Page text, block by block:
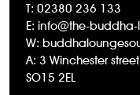
T: 02380 236 133
E: info@the-
W:
A: 3 Winchester
SO15 2EL